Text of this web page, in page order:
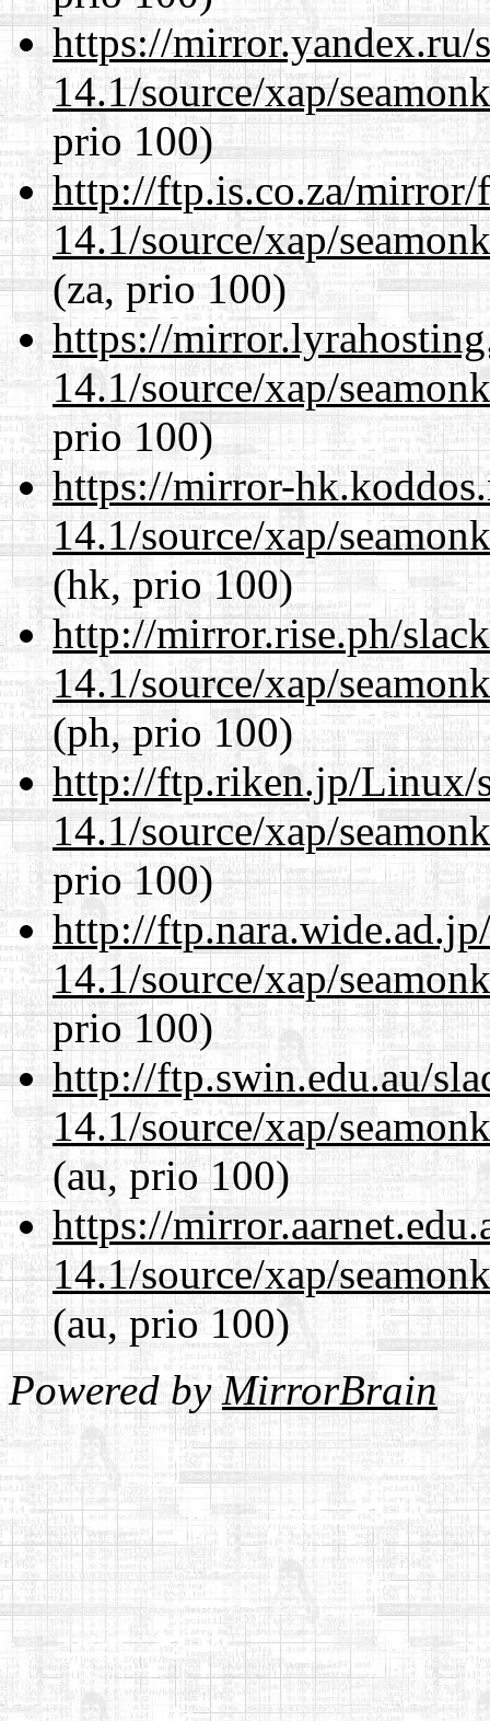
https://mirror.yandex.ru/
14.1/source/xap/
prio 100)
http://ftp.is.co.za/mirror/
14.1/source/xap/
(za, prio 100)
https://
14.1/source/xap/
prio 100)
https://mirror-
14.1/source/xap/
(hk, prio 100)
http://mirror.rise.ph/
14.1/source/xap/
(ph, prio 100)
http://ftp.riken.jp/Linux/
14.1/source/xap/
prio 100)
http://
14.1/source/xap/
prio 100)
http://ftp.swin.edu.au/
14.1/source/xap/
(au, prio 100)
https://
14.1/source/xap/
(au, prio 100)
Powered byMirrorBrain